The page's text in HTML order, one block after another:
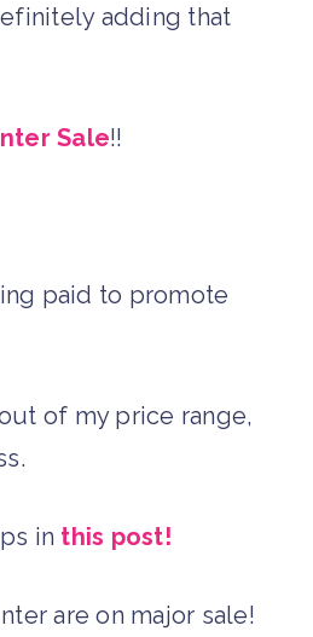
adding that
Sale!!
paid to promote
of my price range,
in this post!
are on major sale!